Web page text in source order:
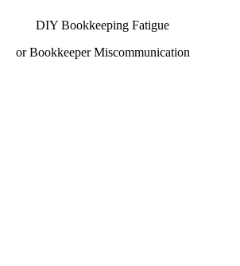
DIY Bookkeeping Fatigue
or Bookkeeper Miscommunication